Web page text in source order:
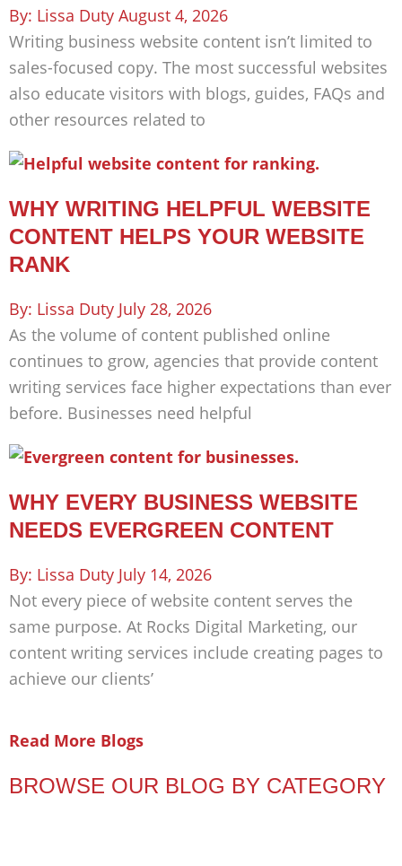
Lissa Duty August 4, 2026
Writing business website content isn’t limited to
sales-focused copy. The most successful websites
also educate visitors with blogs, guides, FAQs and
other resources related to
WHY WRITING HELPFUL WEBSITE
CONTENT HELPS YOUR WEBSITE
RANK
Lissa Duty July 28, 2026
As the volume of content published online
continues to grow, agencies that provide content
writing services face higher expectations than ever
before. Businesses need helpful
WHY EVERY BUSINESS WEBSITE
NEEDS EVERGREEN CONTENT
Lissa Duty July 14, 2026
Not every piece of website content serves the
same purpose. At Rocks Digital Marketing, our
content writing services include creating pages to
achieve our clients’
Read More Blogs
BROWSE OUR BLOG BY CATEGORY